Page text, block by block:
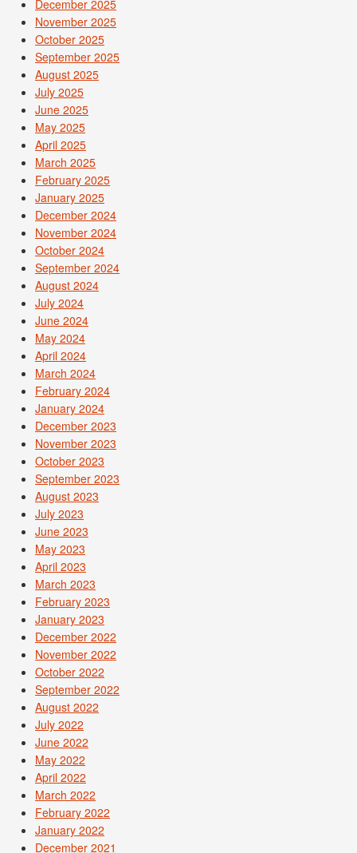
December 2025
November 2025
October 2025
September 2025
August 2025
July 2025
June 2025
May 2025
April 2025
March 2025
February 2025
January 2025
December 2024
November 2024
October 2024
September 2024
August 2024
July 2024
June 2024
May 2024
April 2024
March 2024
February 2024
January 2024
December 2023
November 2023
October 2023
September 2023
August 2023
July 2023
June 2023
May 2023
April 2023
March 2023
February 2023
January 2023
December 2022
November 2022
October 2022
September 2022
August 2022
July 2022
June 2022
May 2022
April 2022
March 2022
February 2022
January 2022
December 2021